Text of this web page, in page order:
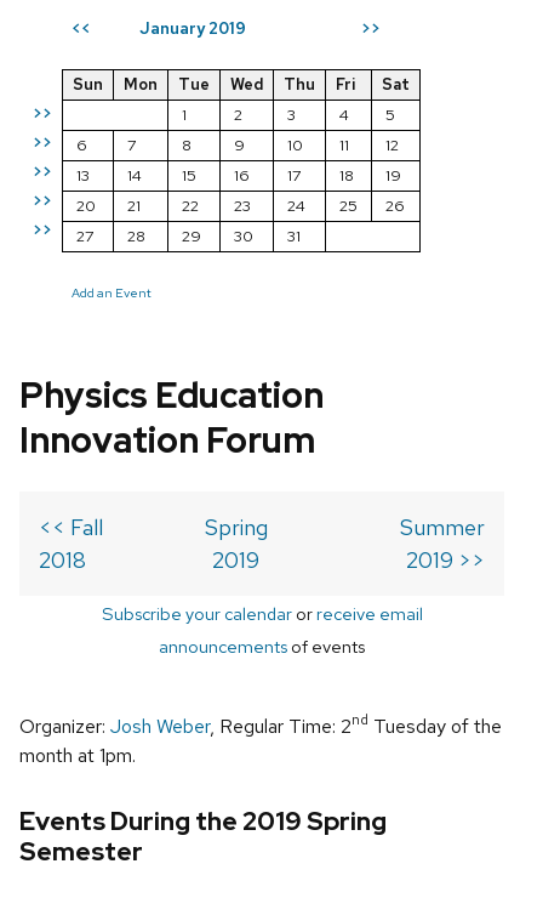
<< January 2019 >>
>>
>>
>>
>>
>>
Sun Mon Tue Wed Thu Fri
Sat
1
2 3 4
5
6
7 8 9 10 11
12
13
14 15 16 17 18
19
20
21 22 23 24 25
26
27
28 29 30 31
Add an Event
Physics Education
Innovation Forum
<< Fall
2018
Spring
2019
Summer
2019 >>
Subscribe your calendarorreceive email
announcements of events
Organizer: Josh Weber, Regular Time: 2nd Tuesday of the
month at 1pm.
Events During the 2019 Spring
Semester